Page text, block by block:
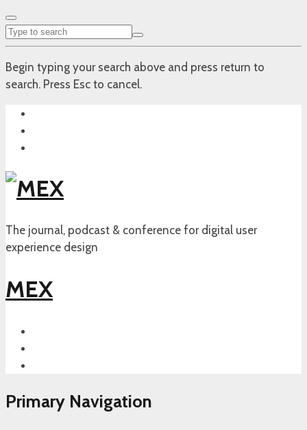
Begin typing your search above and press return to
search. Press Esc to cancel.
The journal, podcast & conference for digital user
experience design
MEX
Primary Navigation